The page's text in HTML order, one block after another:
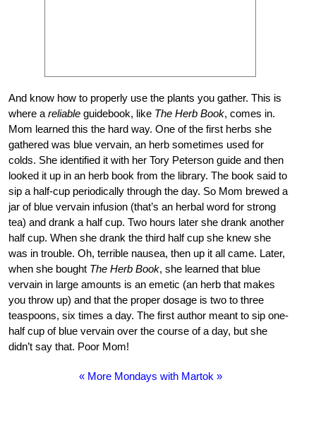
And know how to properly use the plants you gather. This is
where a reliable guidebook, like The Herb Book, comes in.
Mom learned this the hard way. One of the first herbs she
gathered was blue vervain, an herb sometimes used for
colds. She identified it with her Tory Peterson guide and then
looked it up in an herb book from the library. The book said to
sip a half-cup periodically through the day. So Mom brewed a
jar of blue vervain infusion (that’s an herbal word for strong
tea) and drank a half cup. Two hours later she drank another
half cup. When she drank the third half cup she knew she
was in trouble. Oh, terrible nausea, then up it all came. Later,
when she bought The Herb Book, she learned that blue
vervain in large amounts is an emetic (an herb that makes
you throw up) and that the proper dosage is two to three
teaspoons, six times a day. The first author meant to sip one-
half cup of blue vervain over the course of a day, but she
didn’t say that. Poor Mom!
« More Mondays with Martok »